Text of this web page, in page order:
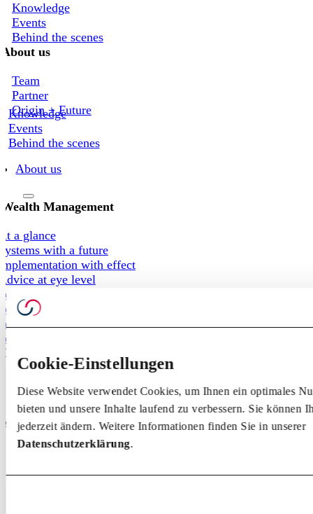
Cookie-Einstellungen
Diese Website verwendet Cookies, um Ihnen ein optimales
bieten und unsere Inhalte laufend zu verbessern. Sie können
jederzeit ändern. Weitere Informationen finden Sie in unserer
Datenschutzerklärung.
Knowledge
Events
Behind the scenes
About us
Team
Partner
Origin + Future
Knowledge
Events
Behind the scenes
About us
Wealth Management
a glance
with a future
with effect
at eye level
private customers
foundations
pension funds
family offices
Competence
Events
Behind the scenes
About us